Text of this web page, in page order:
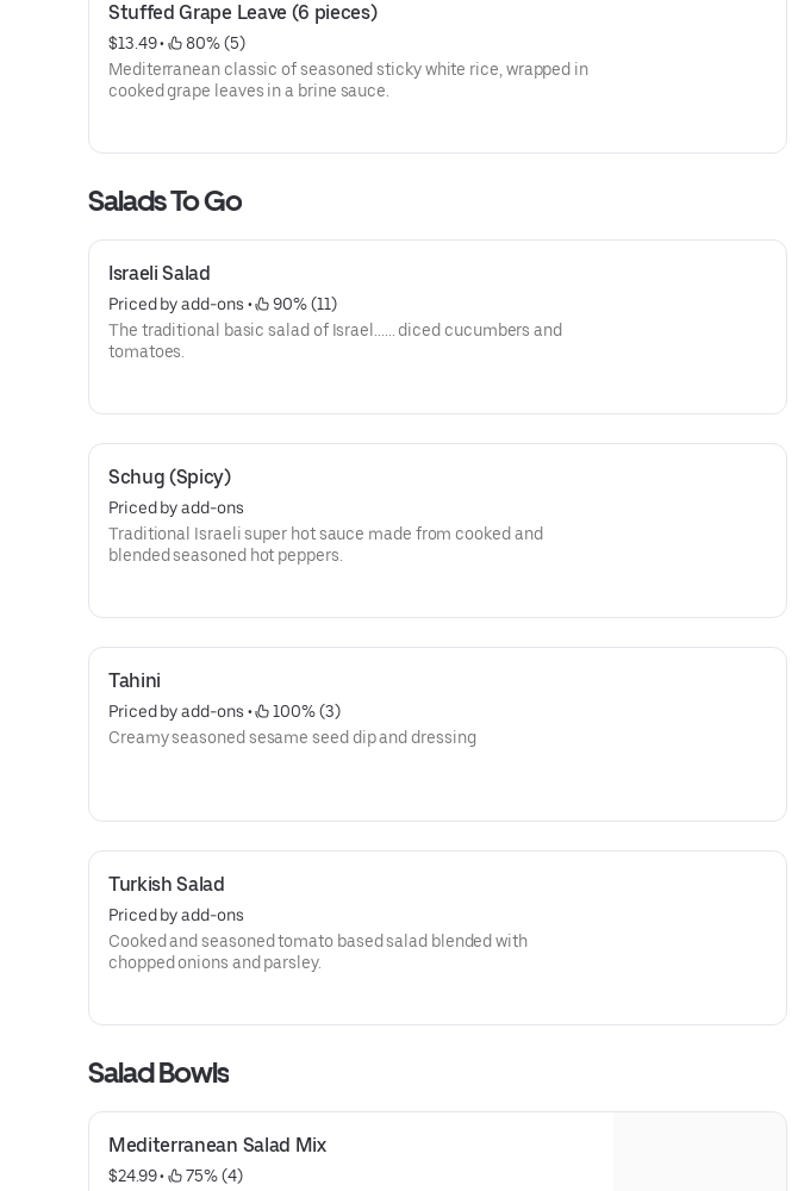
Stuffed Grape Leave (6 pieces)
$13.49 •
80% (5)
Mediterranean classic of seasoned sticky white rice, wrapped in
cooked grape leaves in a brine sauce.
Salads To Go
Israeli Salad
Priced by add-ons •
90% (11)
The traditional basic salad of Israel...... diced cucumbers and
tomatoes.
Schug (Spicy)
Priced by add-ons
Traditional Israeli super hot sauce made from cooked and
blended seasoned hot peppers.
Tahini
Priced by add-ons •
100% (3)
Creamy seasoned sesame seed dip and dressing
Turkish Salad
Priced by add-ons
Cooked and seasoned tomato based salad blended with
chopped onions and parsley.
Salad Bowls
Mediterranean Salad Mix
$24.99 •
75% (4)